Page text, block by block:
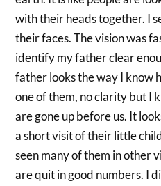
with their heads together. I
their faces. The vision was
identify my father clear
father looks the way I know
one of them, no clarity but I
are gone up before us. It
a short visit of their little
seen many of them in other
are quit in good numbers. I